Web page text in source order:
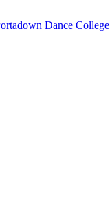
Dance College